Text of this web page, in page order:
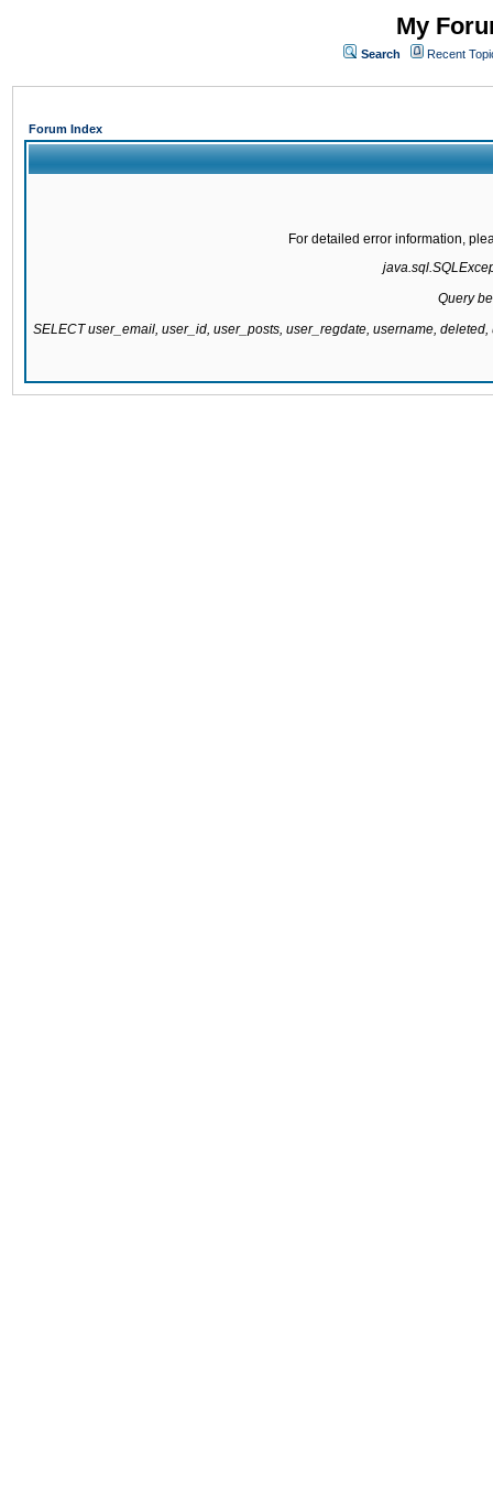
My
Search Recent
Forum Index
For detailed error information,
Query
SELECT user_email, user_id, user_posts, user_regdate, username,